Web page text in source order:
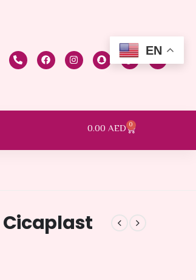
0.00 AED 0
Cicaplast
EN